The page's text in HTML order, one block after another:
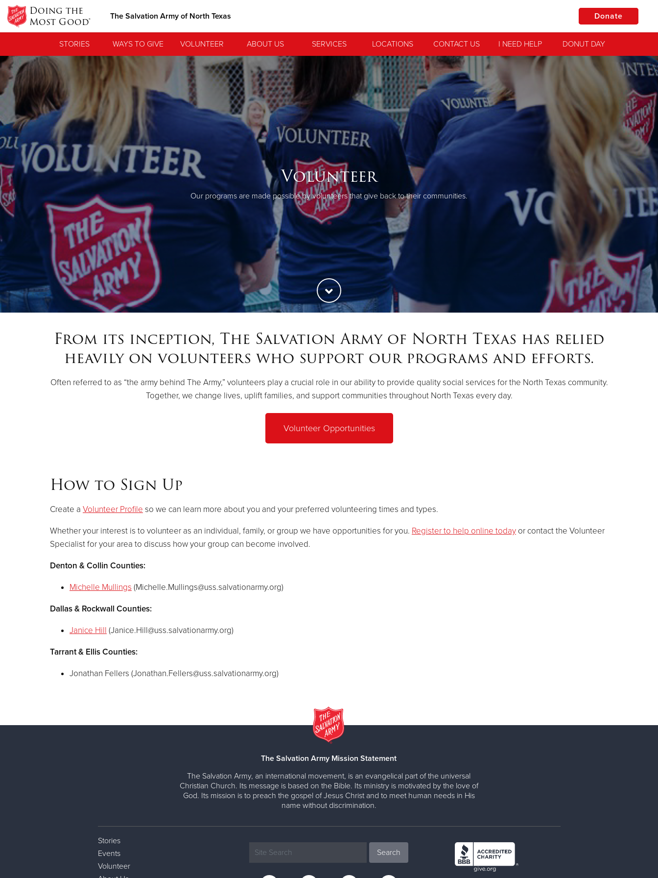
Doing the
Most Good® The Salvation Army of North Texas Donate
STORIES WAYS TO GIVE VOLUNTEER ABOUT US SERVICES LOCATIONS CONTACT US I NEED HELP DONUT DAY
Volunteer
Our programs are made possible by volunteers that give back to their communities.
From its inception, The Salvation Army of North Texas has relied
heavily on volunteers who support our programs and efforts.
Often referred to as “the army behind The Army,” volunteers play a crucial role in our ability to provide quality social services for the North Texas community.
Together, we change lives, uplift families, and support communities throughout North Texas every day.
Volunteer Opportunities
How to Sign Up
Create a Volunteer Profile so we can learn more about you and your preferred volunteering times and types.
Whether your interest is to volunteer as an individual, family, or group we have opportunities for you. Register to help online today or contact the Volunteer
Specialist for your area to discuss how your group can become involved.
Denton & Collin Counties:
Michelle Mullings (Michelle.Mullings@uss.salvationarmy.org)
Dallas & Rockwall Counties:
Janice Hill (Janice.Hill@uss.salvationarmy.org)
Tarrant & Ellis Counties:
Jonathan Fellers (Jonathan.Fellers@uss.salvationarmy.org)
The Salvation Army Mission Statement
The Salvation Army, an international movement, is an evangelical part of the universal
Christian Church. Its message is based on the Bible. Its ministry is motivated by the love of
God. Its mission is to preach the gospel of Jesus Christ and to meet human needs in His
name without discrimination.
Stories
Events
Volunteer